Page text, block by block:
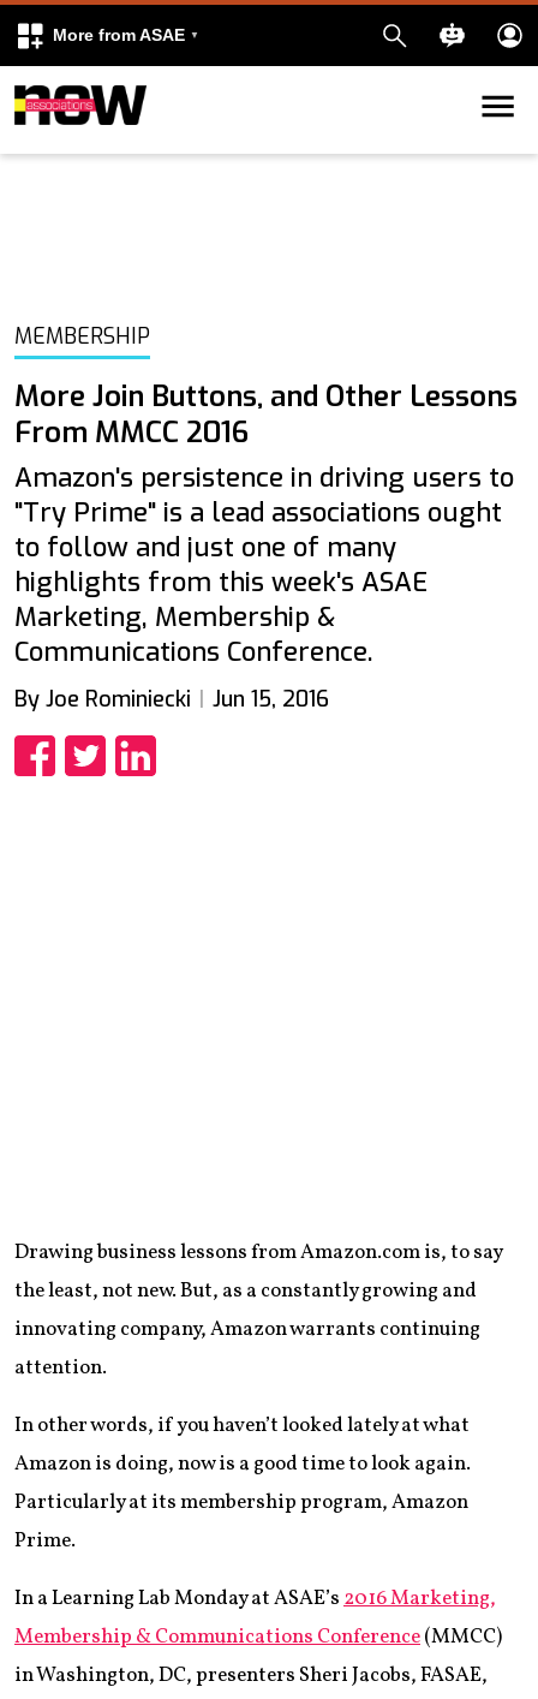
More from ASAE
Skip to content
MEMBERSHIP
More Join Buttons, and Other Lessons
From MMCC 2016
Amazon's persistence in driving users to
"Try Prime" is a lead associations ought
to follow and just one of many
highlights from this week's ASAE
Marketing, Membership &
Communications Conference.
By Joe Rominiecki Jun 15, 2016
Drawing business lessons from Amazon.com is, to say
the least, not new. But, as a constantly growing and
innovating company, Amazon warrants continuing
attention.
In other words, if you haven’t looked lately at what
Amazon is doing, now is a good time to look again.
Particularly at its membership program, Amazon
Prime.
In a Learning Lab Monday at ASAE’s2016 Marketing,
Membership & Communications Conference(MMCC)
in Washington, DC, presenters Sheri Jacobs, FASAE,